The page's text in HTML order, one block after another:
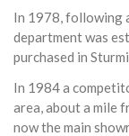
In 1978, following
department was
purchased in
In 1984 a
area, about a mile
now the main